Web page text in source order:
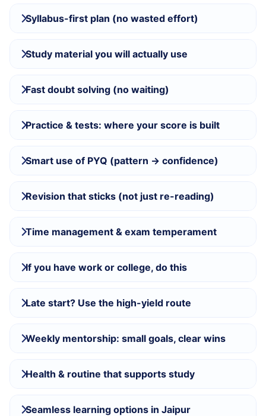
Syllabus-first plan (no wasted effort)
Study material you will actually use
Fast doubt solving (no waiting)
Practice & tests: where your score is built
Smart use of PYQ (pattern → confidence)
Revision that sticks (not just re-reading)
Time management & exam temperament
If you have work or college, do this
Late start? Use the high-yield route
Weekly mentorship: small goals, clear wins
Health & routine that supports study
Seamless learning options in Jaipur